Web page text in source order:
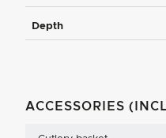
Depth
ACCESSORIES